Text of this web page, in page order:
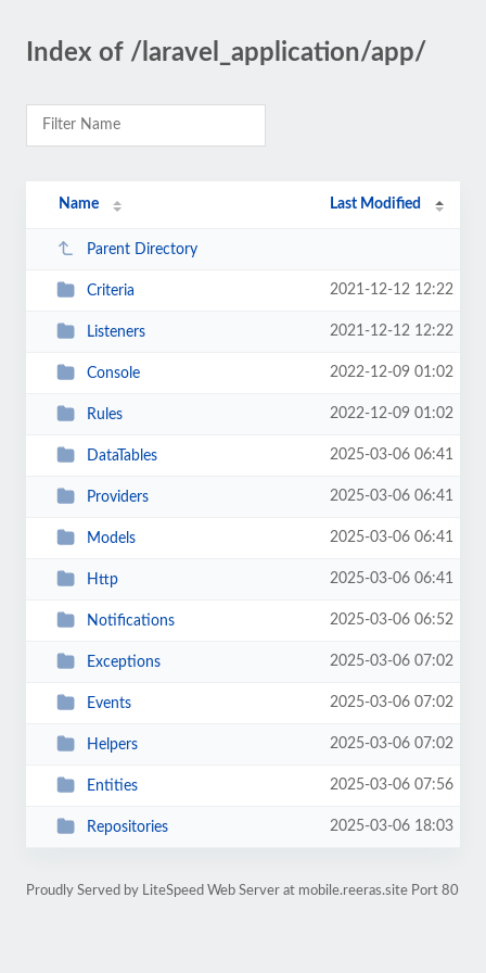
Index of /laravel_application/app/
Name Last Modified
Parent Directory
Criteria 2021-12-12 12:22
Listeners 2021-12-12 12:22
Console 2022-12-09 01:02
Rules 2022-12-09 01:02
DataTables 2025-03-06 06:41
Providers 2025-03-06 06:41
Models 2025-03-06 06:41
Http 2025-03-06 06:41
Notifications 2025-03-06 06:52
Exceptions 2025-03-06 07:02
Events 2025-03-06 07:02
Helpers 2025-03-06 07:02
Entities 2025-03-06 07:56
Repositories 2025-03-06 18:03
Proudly Served by LiteSpeed Web Server at mobile.reeras.site Port 80